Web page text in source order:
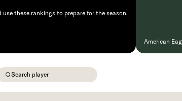
these rankings to prepare for the season.
American